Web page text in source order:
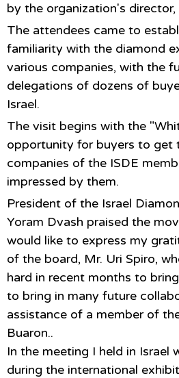
by the organization's director,
The attendees came to
familiarity with the diamond
various companies, with the
delegations of dozens of
Israel.
The visit begins with the
opportunity for buyers to get
companies of the ISDE
impressed by them.
President of the Israel
Yoram Dvash praised the
would like to express my
of the board, Mr. Uri Spiro,
hard in recent months to
to bring in many future
assistance of a member of
Buaron..
In the meeting I held in Israel
during the international